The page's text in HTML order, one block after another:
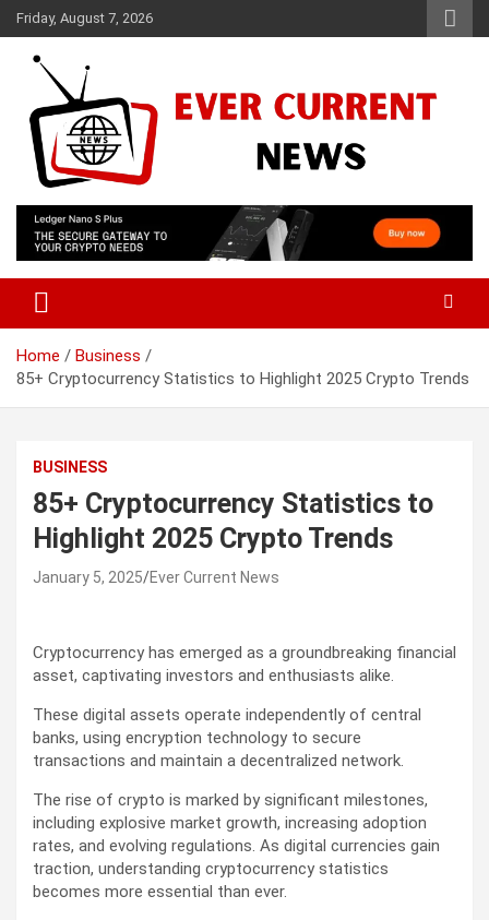
Skip
to
content
Friday, August 7, 2026
Ever Current News
Home
Business
85+ Cryptocurrency Statistics to Highlight 2025 Crypto Trends
BUSINESS
85+ Cryptocurrency Statistics to
Highlight 2025 Crypto Trends
January 5, 2025 Ever Current News
Cryptocurrency has emerged as a groundbreaking financial
asset, captivating investors and enthusiasts alike.
These digital assets operate independently of central
banks, using encryption technology to secure
transactions and maintain a decentralized network.
The rise of crypto is marked by significant milestones,
including explosive market growth, increasing adoption
rates, and evolving regulations. As digital currencies gain
traction, understanding cryptocurrency statistics
becomes more essential than ever.